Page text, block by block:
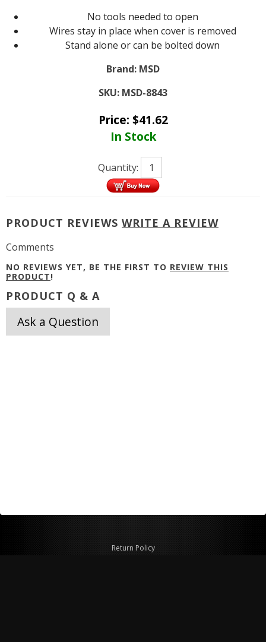
No tools needed to open
Wires stay in place when cover is removed
Stand alone or can be bolted down
Brand: MSD
SKU: MSD-8843
Price: $41.62
In Stock
Quantity:
PRODUCT REVIEWS WRITE A REVIEW
Comments
NO REVIEWS YET, BE THE FIRST TO REVIEW THIS
PRODUCT!
PRODUCT Q & A
Ask a Question
Return Policy